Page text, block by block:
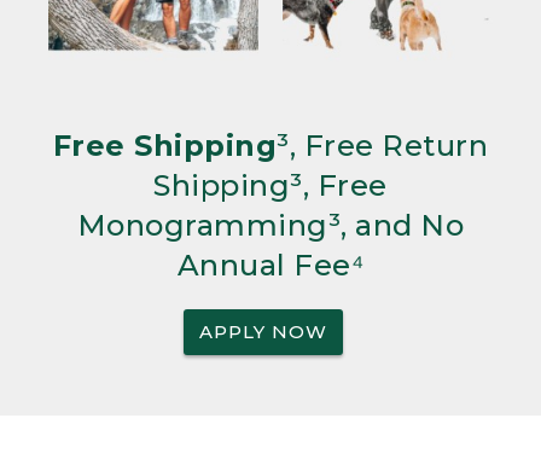
Free Shipping³, Free Return
Shipping³, Free
Monogramming³, and No
Annual Fee⁴
APPLY NOW